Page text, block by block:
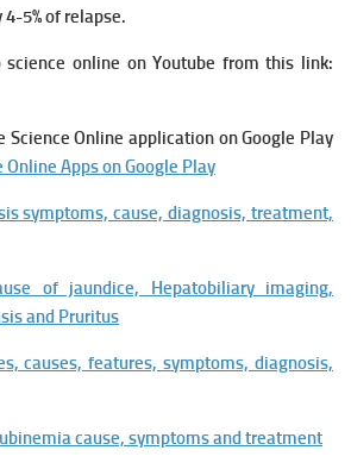
5% of relapse.
science online on Youtube from this link:
Science Online application on Google Play
Online Apps on Google Play
symptoms, cause, diagnosis, treatment,
of jaundice, Hepatobiliary imaging,
and Pruritus
causes, features, symptoms, diagnosis,
cause, symptoms and treatment